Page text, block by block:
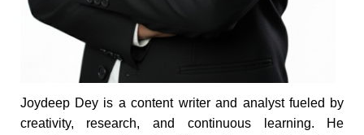
Joydeep Dey is a content writer and analyst fueled by
creativity, research, and continuous learning. He